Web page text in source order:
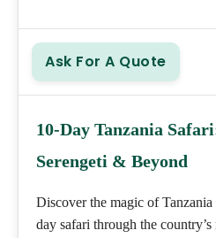
Ask For A Quote
10-Day Tanzania
Serengeti & Beyond
Discover the magic of
day safari through the